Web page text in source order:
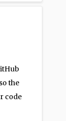
the
code